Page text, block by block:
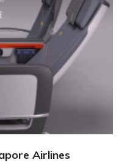
Airlines